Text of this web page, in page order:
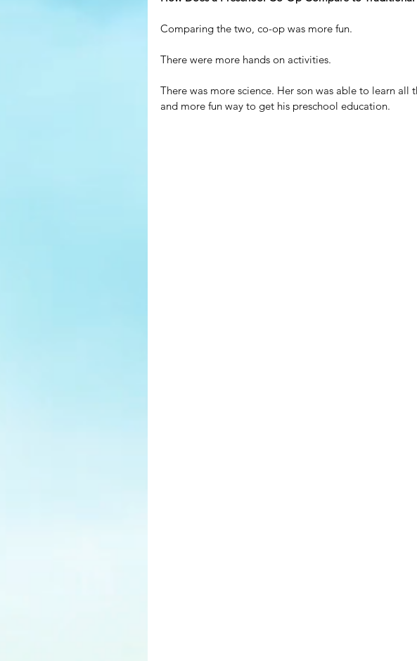
Comparing the two, co-op was more fun.
There were more hands on activities.
There was more science. Her son was able to learn
and more fun way to get his preschool education.